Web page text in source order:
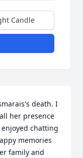
Candle
death. I
her presence
chatting
memories
family and